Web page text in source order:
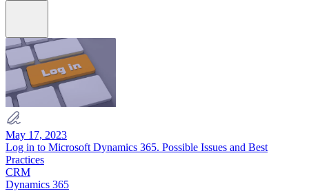
May 17, 2023
Log in to Microsoft Dynamics 365. Possible Issues and Best
Practices
CRM
Dynamics 365